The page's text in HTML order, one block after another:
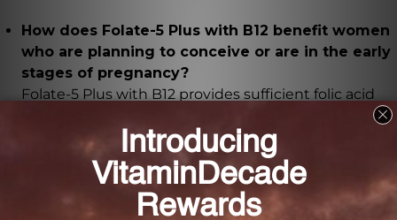
How does Folate-5 Plus with B12 benefit women
who are planning to conceive or are in the early
stages of pregnancy?
Folate-5 Plus with B12 provides sufficient folic acid
intake, which has been shown to reduce the risk of
neural tube defects in newborns.
Besides pregnancy support, what other benefits
does Folate-5 Plus with B12 offer?